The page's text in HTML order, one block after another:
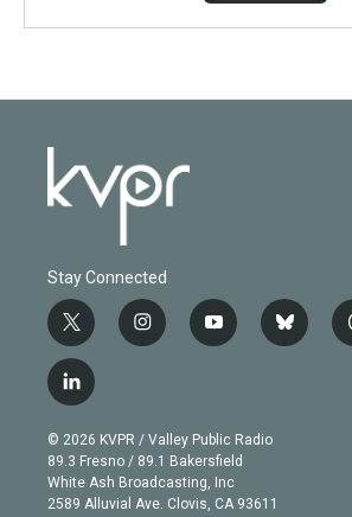
Stay Connected
t
w
i
t
e
r
i
n
g
r
a
m
y
o
b
e
b
l
l
i
n
k
e
d
© 2026 KVPR / Valley Public Radio
89.3 Fresno / 89.1 Bakersfield
White Ash Broadcasting, Inc
2589 Alluvial Ave. Clovis, CA 93611